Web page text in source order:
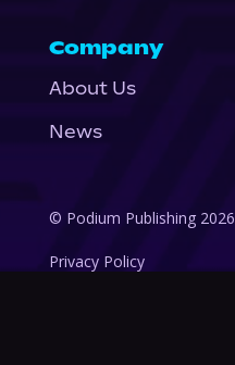
Company
About Us
News
© Podium Publishing 2026
Privacy Policy